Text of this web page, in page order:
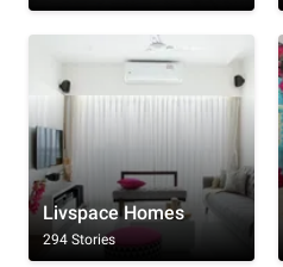
Livspace Homes
294 Stories